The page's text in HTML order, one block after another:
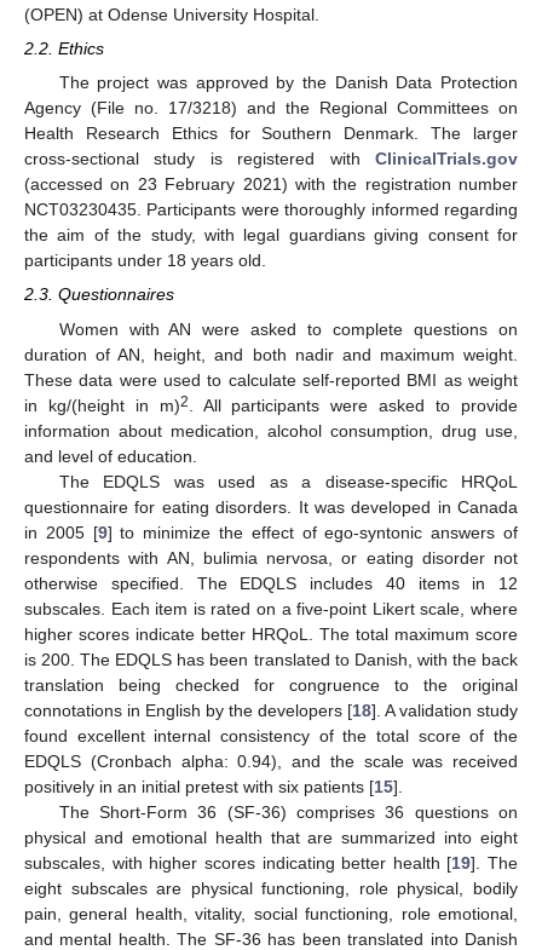
(OPEN) at Odense University Hospital.
2.2. Ethics
The project was approved by the Danish Data Protection
Agency (File no. 17/3218) and the Regional Committees on
Health Research Ethics for Southern Denmark. The larger
cross-sectional study is registered with ClinicalTrials.gov
(accessed on 23 February 2021) with the registration number
NCT03230435. Participants were thoroughly informed regarding
the aim of the study, with legal guardians giving consent for
participants under 18 years old.
2.3. Questionnaires
Women with AN were asked to complete questions on
duration of AN, height, and both nadir and maximum weight.
These data were used to calculate self-reported BMI as weight
in kg/(height in m)2
. All participants were asked to provide
information about medication, alcohol consumption, drug use,
and level of education.
The EDQLS was used as a disease-specific HRQoL
questionnaire for eating disorders. It was developed in Canada
in 2005 [9] to minimize the effect of ego-syntonic answers of
respondents with AN, bulimia nervosa, or eating disorder not
otherwise specified. The EDQLS includes 40 items in 12
subscales. Each item is rated on a five-point Likert scale, where
higher scores indicate better HRQoL. The total maximum score
is 200. The EDQLS has been translated to Danish, with the back
translation being checked for congruence to the original
connotations in English by the developers [18]. A validation study
found excellent internal consistency of the total score of the
EDQLS (Cronbach alpha: 0.94), and the scale was received
positively in an initial pretest with six patients [15].
The Short-Form 36 (SF-36) comprises 36 questions on
physical and emotional health that are summarized into eight
subscales, with higher scores indicating better health [19]. The
eight subscales are physical functioning, role physical, bodily
pain, general health, vitality, social functioning, role emotional,
and mental health. The SF-36 has been translated into Danish